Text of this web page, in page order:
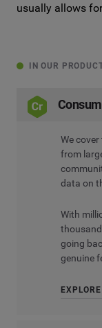
usually allows
IN OUR
We
from
data on
With
going
genuine